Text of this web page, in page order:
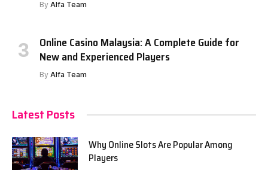
By Alfa Team
Online Casino Malaysia: A Complete Guide for
New and Experienced Players
By Alfa Team
Latest Posts
Why Online Slots Are Popular Among
Players